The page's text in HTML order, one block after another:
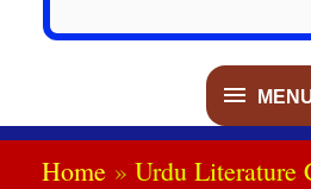
MENU
Home Urdu Literature